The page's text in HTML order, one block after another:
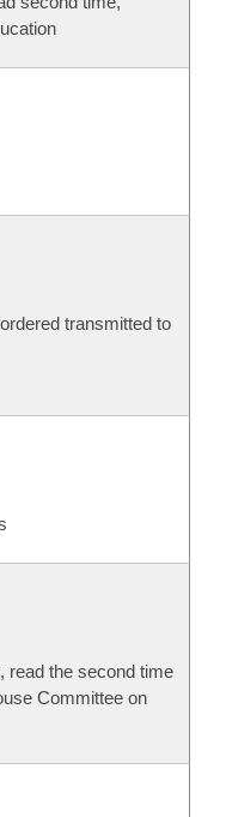
transmitted to
read the second time
Committee on